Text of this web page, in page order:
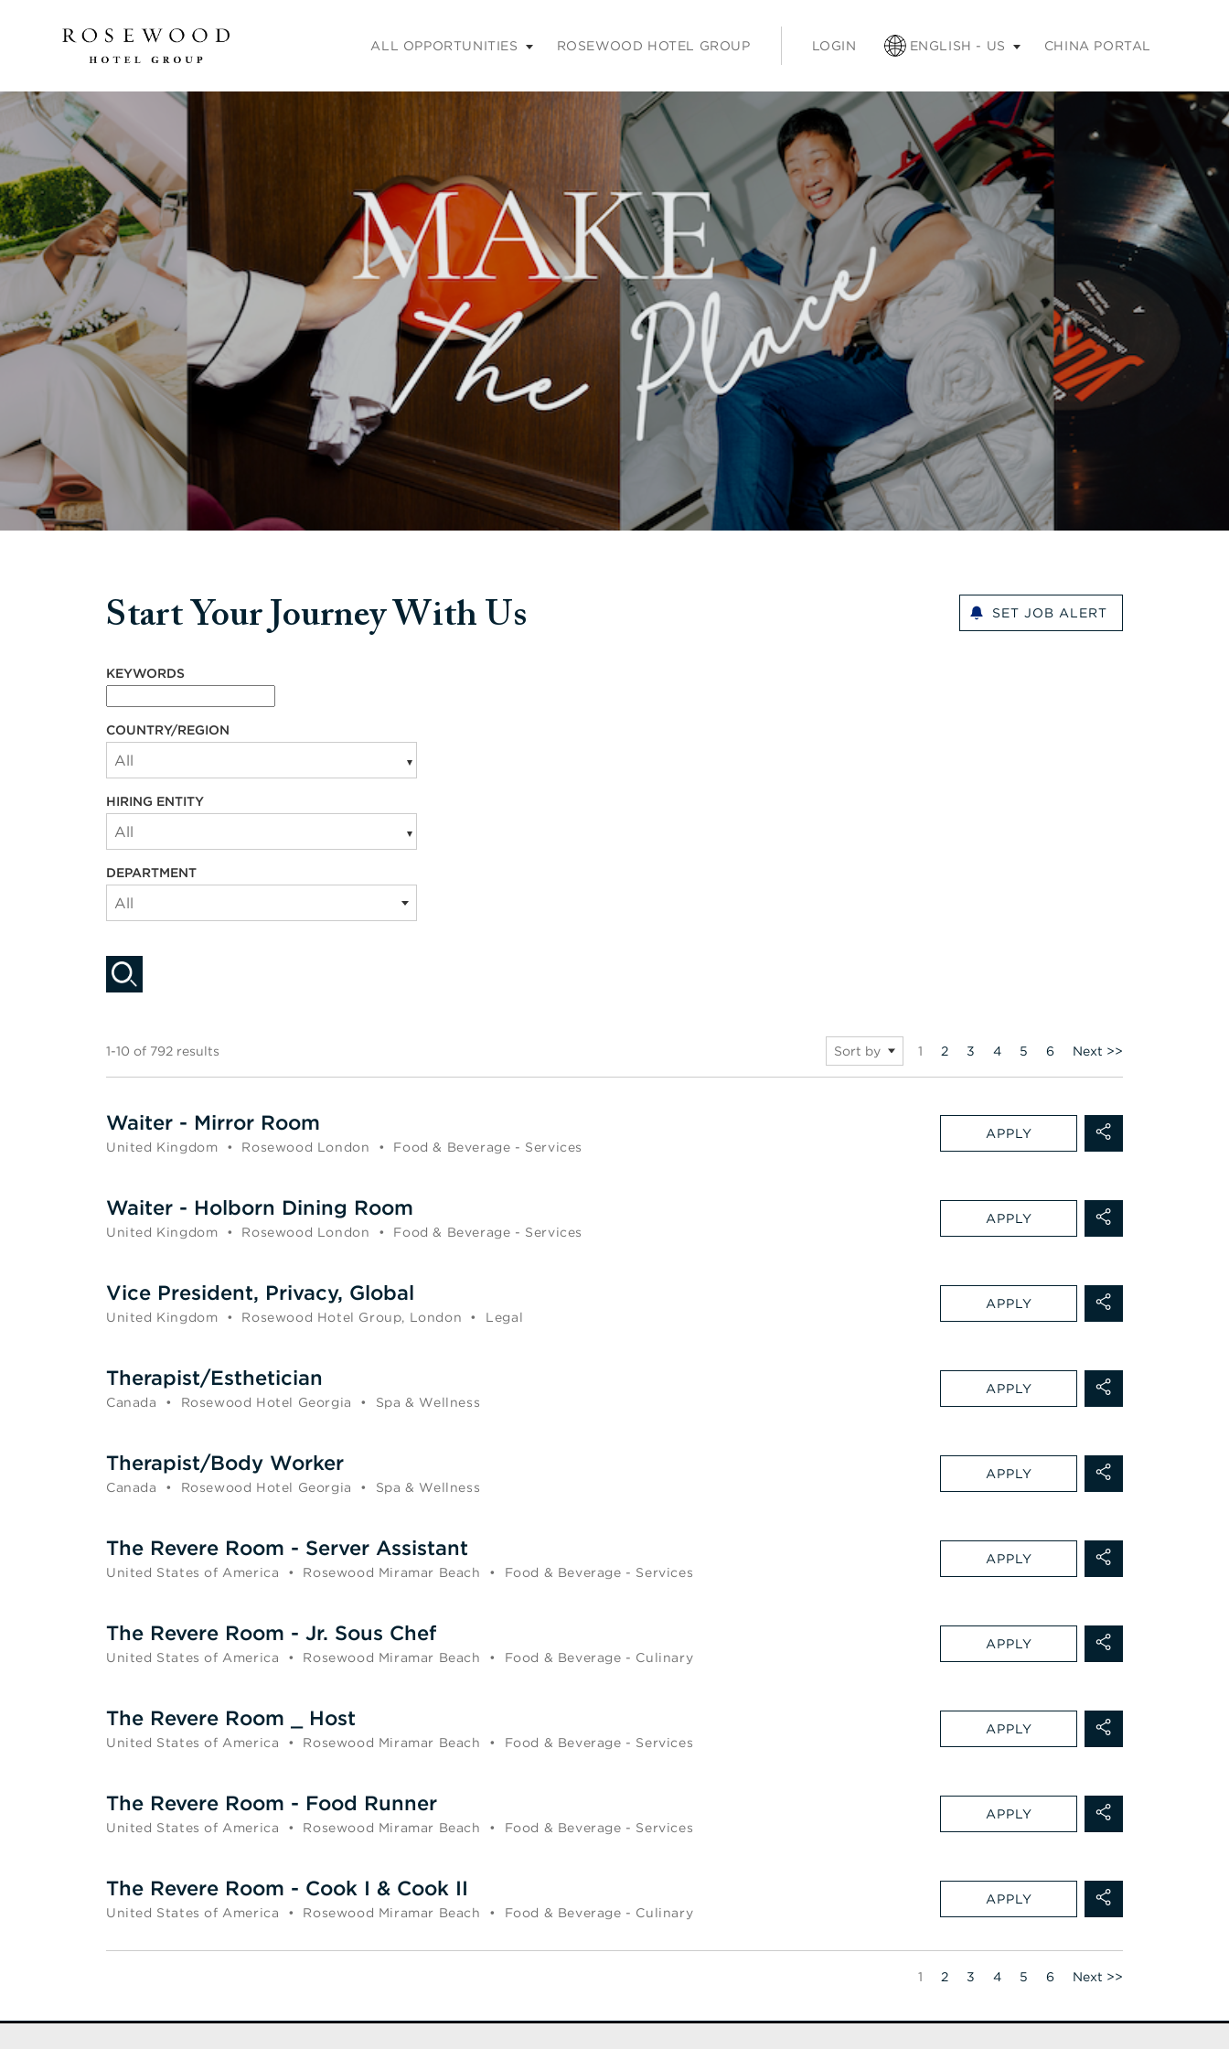
ALL OPPORTUNITIES ROSEWOOD HOTEL GROUP LOGIN ENGLISH - US CHINA PORTAL
Start Your Journey With Us SET JOB ALERT
Start your journey with us
KEYWORDS
COUNTRY/REGION
HIRING ENTITY
DEPARTMENTAll
All
1-10 of 792 results Sort by Page
1 2 3 4 5 6 Next >>
Waiter - Mirror Room
United Kingdom • Rosewood London • Food & Beverage - Services
APPLY
Waiter - Holborn Dining Room
United Kingdom • Rosewood London • Food & Beverage - Services
APPLY
Vice President, Privacy, Global
United Kingdom • Rosewood Hotel Group, London • Legal
APPLY
Therapist/Esthetician
Canada • Rosewood Hotel Georgia • Spa & Wellness
APPLY
Therapist/Body Worker
Canada • Rosewood Hotel Georgia • Spa & Wellness
APPLY
The Revere Room - Server Assistant
United States of America • Rosewood Miramar Beach • Food & Beverage - Services
APPLY
The Revere Room - Jr. Sous Chef
United States of America • Rosewood Miramar Beach • Food & Beverage - Culinary
APPLY
The Revere Room _ Host
United States of America • Rosewood Miramar Beach • Food & Beverage - Services
APPLY
The Revere Room - Food Runner
United States of America • Rosewood Miramar Beach • Food & Beverage - Services
APPLY
The Revere Room - Cook I & Cook II
United States of America • Rosewood Miramar Beach • Food & Beverage - Culinary
APPLY
Page
1 2 3 4 5 6 Next >>